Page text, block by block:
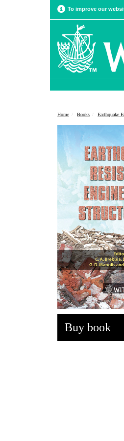
To improve our
Home Books Earthquake
Buy book